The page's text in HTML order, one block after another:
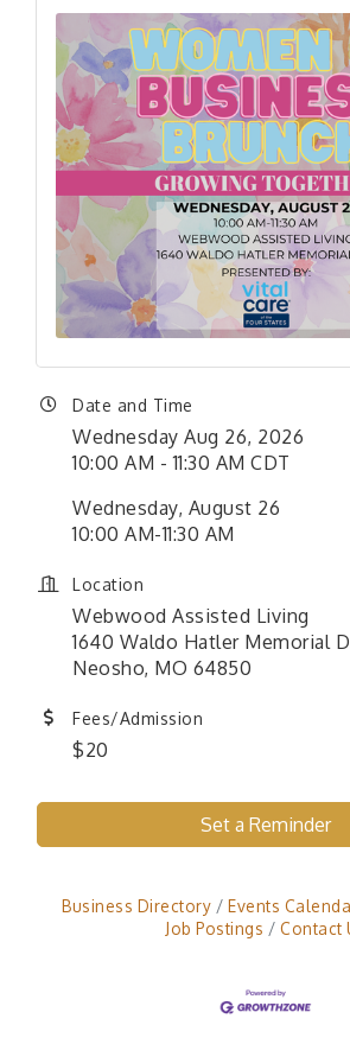
Date and Time
Wednesday Aug 26, 2026
10:00 AM - 11:30 AM CDT
Wednesday, August 26
10:00 AM-11:30 AM
Location
Webwood Assisted Living
1640 Waldo Hatler Memorial
Neosho, MO 64850
Fees/Admission
$20
Set a Reminder
Business Directory Events
Job Postings
Contact